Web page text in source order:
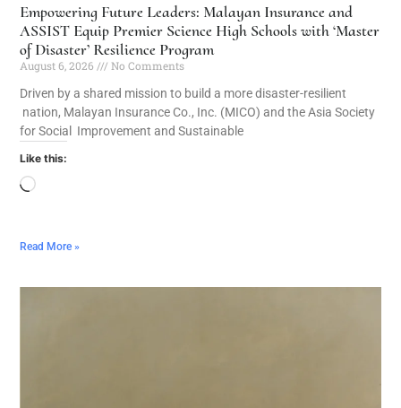
Empowering Future Leaders: Malayan Insurance and
ASSIST Equip Premier Science High Schools with ‘Master
of Disaster’ Resilience Program
August 6, 2026
No Comments
Driven by a shared mission to build a more disaster-resilient
nation, Malayan Insurance Co., Inc. (MICO) and the Asia Society
for Social Improvement and Sustainable
Like this:
Read More »